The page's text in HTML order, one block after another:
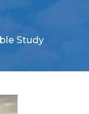
Study